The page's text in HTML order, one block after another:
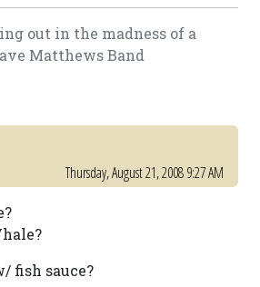
out in the madness of a
Matthews Band
Thursday, August 21, 2008 9:27 AM
fish sauce?